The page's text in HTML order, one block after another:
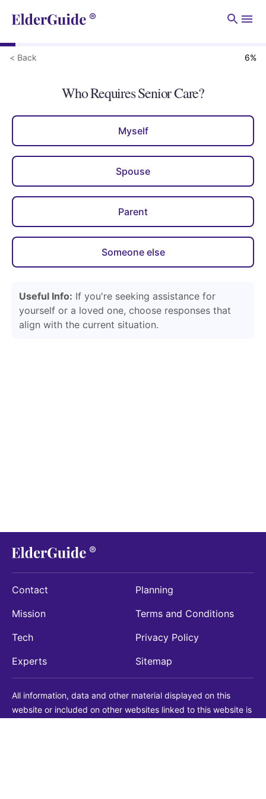
< Back 6%
Who Requires Senior Care?
Myself
Spouse
Parent
Someone else
Useful Info: If you're seeking assistance for
yourself or a loved one, choose responses that
align with the current situation.
Contact
Mission
Tech
Experts
Planning
Terms and Conditions
Privacy Policy
Sitemap
All information, data and other material displayed on this
website or included on other websites linked to this website is